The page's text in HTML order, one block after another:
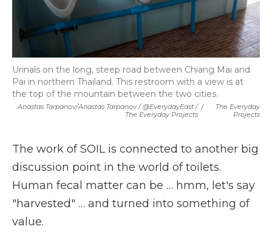
Anastas Tarpanov/Anastas Tarpanov / @EverydayEast /
The Everyday Projects
/
The Everyday
Projects
Urinals on the long, steep road between Chiang Mai and
Pai in northern Thailand. This restroom with a view is at
the top of the mountain between the two cities.
The work of SOIL is connected to another big
discussion point in the world of toilets.
Human fecal matter can be … hmm, let's say
"harvested" … and turned into something of
value.